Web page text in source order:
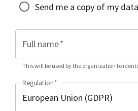
Send me a copy of my data
Full name*
This will be used by the organization to
Regulation*